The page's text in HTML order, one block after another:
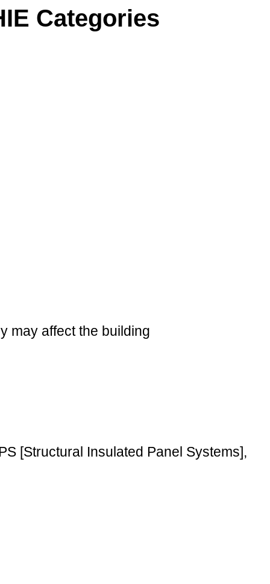
Categories
may affect the building
[Structural Insulated Panel Systems],